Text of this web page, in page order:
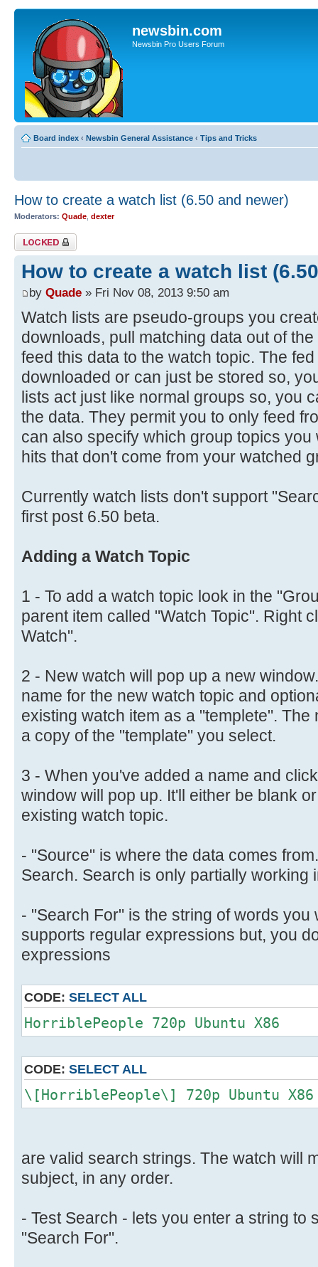
newsbin.com
Newsbin Pro Users Forum
Board index ‹ Newsbin General Assistance ‹ Tips and Tricks
How to create a watch list (6.50 and newer)
Moderators: Quade dexter
Topic locked
How to create a watch list
by Quade » Fri Nov 08, 2013 9:50 am
Watch lists are pseudo-groups you
downloads, pull matching data out of
feed this data to the watch topic. The
downloaded or can just be stored so,
lists act just like normal groups so, you
the data. They permit you to only feed
can also specify which group topics you
hits that don't come from your watched
Currently watch lists don't support
first post 6.50 beta.
Adding a Watch Topic
1 - To add a watch topic look in the
parent item called "Watch Topic". Right
Watch".
2 - New watch will pop up a new
name for the new watch topic and
existing watch item as a "templete".
a copy of the "template" you select.
3 - When you've added a name and
window will pop up. It'll either be blank
existing watch topic.
- "Source" is where the data comes
Search. Search is only partially working
- "Search For" is the string of words you
supports regular expressions but, you
expressions
CODE: SELECT ALL
HorriblePeople 720p Ubuntu X86
CODE: SELECT ALL
\[HorriblePeople\] 720p Ubuntu X86
are valid search strings. The watch will
subject, in any order.
- Test Search - lets you enter a string to
"Search For".